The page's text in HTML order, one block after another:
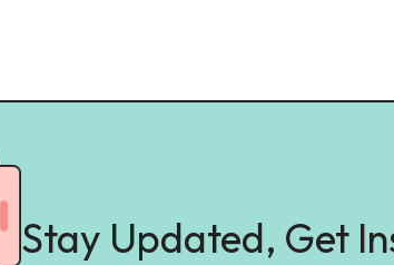
Stay Updated, Get